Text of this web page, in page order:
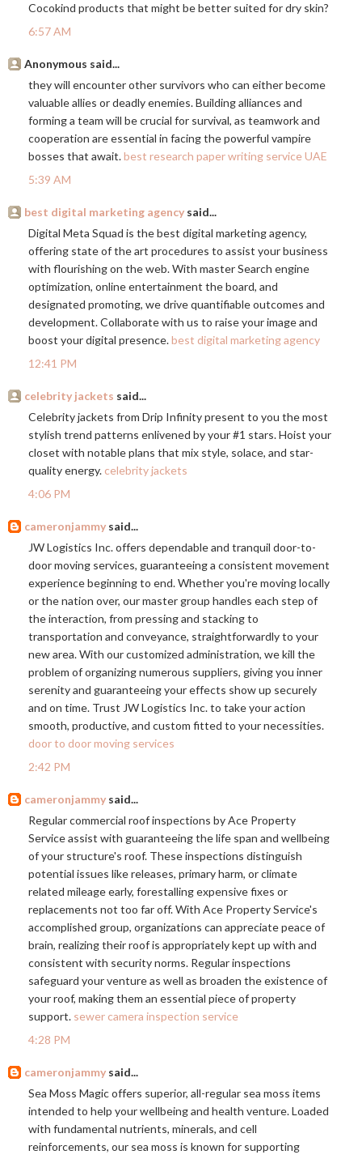
Cocokind products that might be better suited for dry skin?
6:57 AM
Anonymous said...
they will encounter other survivors who can either become
valuable allies or deadly enemies. Building alliances and
forming a team will be crucial for survival, as teamwork and
cooperation are essential in facing the powerful vampire
bosses that await.best research paper writing service UAE
5:39 AM
best digital marketing agency said...
Digital Meta Squad is the best digital marketing agency,
offering state of the art procedures to assist your business
with flourishing on the web. With master Search engine
optimization, online entertainment the board, and
designated promoting, we drive quantifiable outcomes and
development. Collaborate with us to raise your image and
boost your digital presence.best digital marketing agency
12:41 PM
celebrity jackets said...
Celebrity jackets from Drip Infinity present to you the most
stylish trend patterns enlivened by your #1 stars. Hoist your
closet with notable plans that mix style, solace, and star-
quality energy. celebrity jackets
4:06 PM
cameronjammy said...
JW Logistics Inc. offers dependable and tranquil door-to-
door moving services, guaranteeing a consistent movement
experience beginning to end. Whether you're moving locally
or the nation over, our master group handles each step of
the interaction, from pressing and stacking to
transportation and conveyance, straightforwardly to your
new area. With our customized administration, we kill the
problem of organizing numerous suppliers, giving you inner
serenity and guaranteeing your effects show up securely
and on time. Trust JW Logistics Inc. to take your action
smooth, productive, and custom fitted to your necessities.
door to door moving services
2:42 PM
cameronjammy said...
Regular commercial roof inspections by Ace Property
Service assist with guaranteeing the life span and wellbeing
of your structure's roof. These inspections distinguish
potential issues like releases, primary harm, or climate
related mileage early, forestalling expensive fixes or
replacements not too far off. With Ace Property Service's
accomplished group, organizations can appreciate peace of
brain, realizing their roof is appropriately kept up with and
consistent with security norms. Regular inspections
safeguard your venture as well as broaden the existence of
your roof, making them an essential piece of property
support. sewer camera inspection service
4:28 PM
cameronjammy said...
Sea Moss Magic offers superior, all-regular sea moss items
intended to help your wellbeing and health venture. Loaded
with fundamental nutrients, minerals, and cell
reinforcements, our sea moss is known for supporting